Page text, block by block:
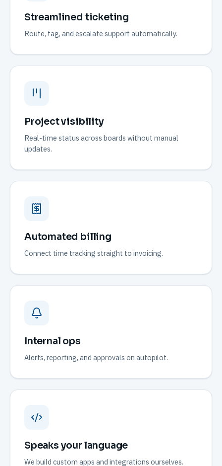
Streamlined ticketing
Route, tag, and escalate support automatically.
Project visibility
Real-time status across boards without manual
updates.
Automated billing
Connect time tracking straight to invoicing.
Internal ops
Alerts, reporting, and approvals on autopilot.
Speaks your language
We build custom apps and integrations ourselves.